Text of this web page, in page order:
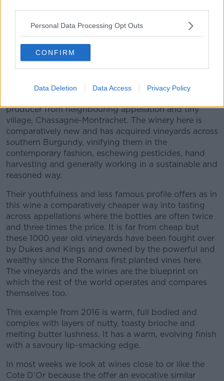
Personal Data Processing Opt Outs
CONFIRM
Data Deletion Data Access Privacy Policy
We can enjoy the wines of Macon, or New Zealand’s
fine Pinot Noir, almost like a Burgundy or California’s,
Oregon’s or Australia’s great Chardonnay so,
reminiscent of Burgundy, but sometimes it is a joy
and a revelation to go back and actually taste
producer from neighbouring appellation and tiny
village, Chassagne-Montrachet. The winery here is
comparatively new and has acquired vineyards across
southern Burgundy, vinifying them in the
contemporary fashion, eschewing pesticides, hand
harvesting and generally working in a sustainable and
reasoned way.
Their youthfulness and less famous profile offers as in
this wine a comparatively cheaper way into tasting
across appellations where the bottles are often twice
and three times the price. It is far from cheap but
these 1000 year old vineyards have been fought over
by Dukes and Kings and owned by the powerful and
wealthy since the Romans first planted vines here.
The vineyards and the wines are the blueprint on
which the rest of the world operates and compares
themselves too.
This example from 2016 is warm, full bodied and
complex with layers of nutty, toasty brioche and
melting butter lushness. It has a warm, evolving finish
with a savoury lip-smacking edge.
In most weeks we look at wines close to or like the
Cote D’Or because the offer an evocative similar